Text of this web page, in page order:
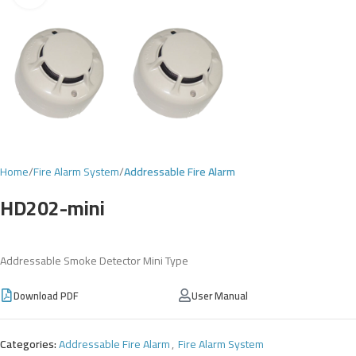
Home Fire Alarm System Addressable Fire Alarm
HD202-mini
Addressable Smoke Detector Mini Type
Download PDF User Manual
Categories:Addressable Fire Alarm, Fire Alarm System